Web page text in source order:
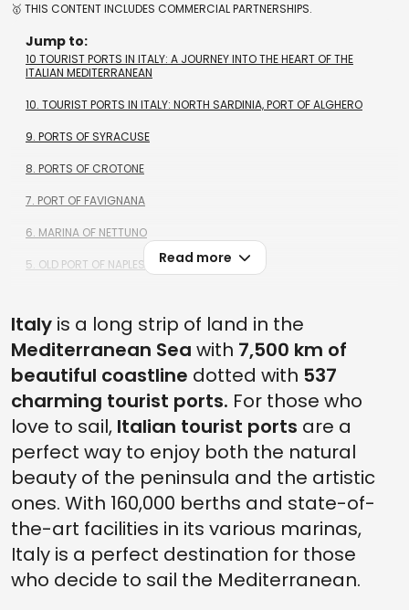
🥇 THIS CONTENT INCLUDES COMMERCIAL PARTNERSHIPS.
Jump to:
10 TOURIST PORTS IN ITALY: A JOURNEY INTO THE HEART OF THE
ITALIAN MEDITERRANEAN
10. TOURIST PORTS IN ITALY: NORTH SARDINIA, PORT OF ALGHERO
9. PORTS OF SYRACUSE
8. PORTS OF CROTONE
7. PORT OF FAVIGNANA
6. MARINA OF NETTUNO
5. OLD PORT OF NAPLES
3. PORTOVENERE
2. PORTOSOLE OF SANREMO
1. TOURIST PORTS IN ITALY: OLD PORT OF TRIESTE
Read more
Italy is a long strip of land in the
Mediterranean Sea with 7,500 km of
beautiful coastline dotted with 537
charming tourist ports. For those who
love to sail, Italian tourist ports are a
perfect way to enjoy both the natural
beauty of the peninsula and the artistic
ones. With 160,000 berths and state-of-
the-art facilities in its various marinas,
Italy is a perfect destination for those
who decide to sail the Mediterranean.